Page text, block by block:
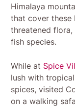
Himalaya
that cover these
threatened flora,
fish species.
While at Spice
lush with
spices, visited
on a walking